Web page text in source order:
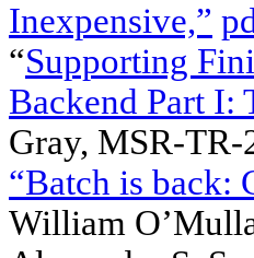
Inexpensive,”
“Supporting
Backend Part I:
Gray, MSR-
“Batch is back:
William